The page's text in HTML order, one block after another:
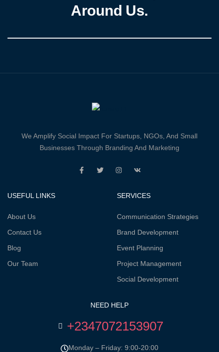
Around Us.
We Amplify Social Impact For Startups, NGOs, And Small
Businesses Through Branding And Marketing
USEFUL LINKS
About Us
Contact Us
Blog
Our Team
SERVICES
Communication Strategies
Brand Development
Event Planning
Project Management
Social Development
NEED HELP
+2347072153907
Monday – Friday: 9:00-20:00